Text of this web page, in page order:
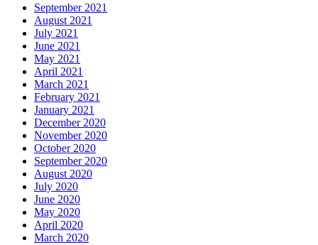
September 2021
August 2021
July 2021
June 2021
May 2021
April 2021
March 2021
February 2021
January 2021
December 2020
November 2020
October 2020
September 2020
August 2020
July 2020
June 2020
May 2020
April 2020
March 2020